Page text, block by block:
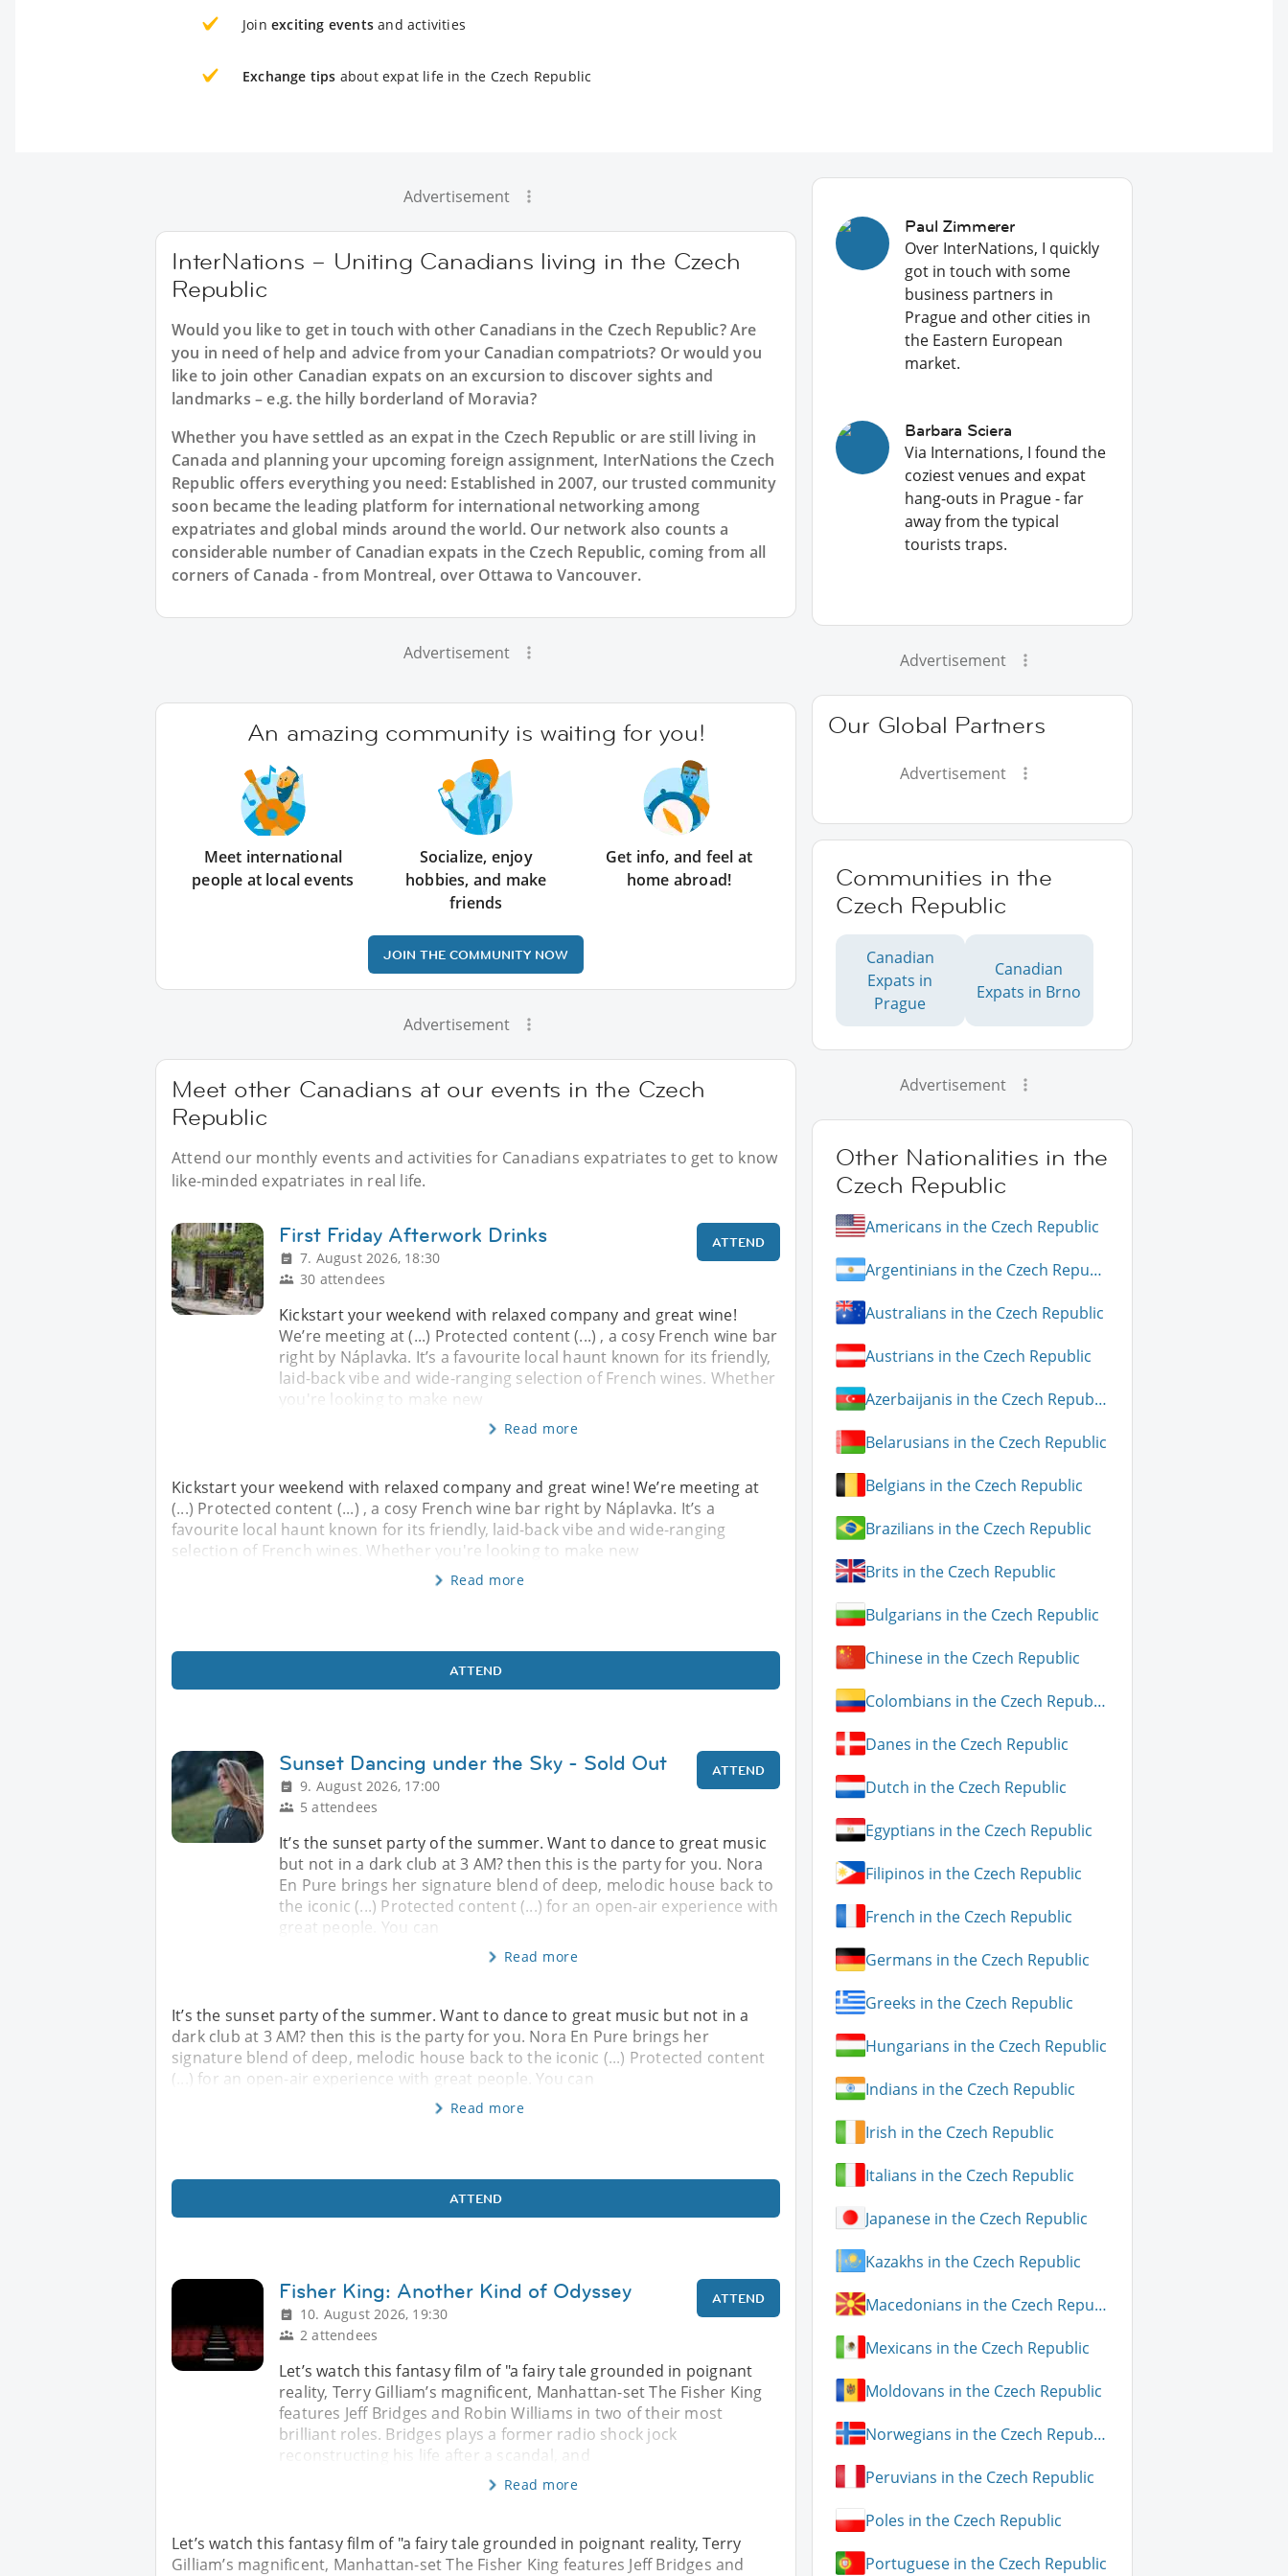
Join exciting events and activities
Exchange tips about expat life in the Czech Republic
Advertisement
InterNations – Uniting Canadians living in the Czech
Republic
Would you like to get in touch with other Canadians in the Czech Republic? Are
you in need of help and advice from your Canadian compatriots? Or would you
like to join other Canadian expats on an excursion to discover sights and
landmarks – e.g. the hilly borderland of Moravia?
Whether you have settled as an expat in the Czech Republic or are still living in
Canada and planning your upcoming foreign assignment, InterNations the Czech
Republic offers everything you need: Established in 2007, our trusted community
soon became the leading platform for international networking among
expatriates and global minds around the world. Our network also counts a
considerable number of Canadian expats in the Czech Republic, coming from all
corners of Canada - from Montreal, over Ottawa to Vancouver.
Advertisement
An amazing community is waiting for you!
Meet international
people at local events
Socialize, enjoy
hobbies, and make
friends
Get info, and feel at
home abroad!
JOIN THE COMMUNITY NOW
Advertisement
Meet other Canadians at our events in the Czech
Republic
Attend our monthly events and activities for Canadians expatriates to get to know
like-minded expatriates in real life.
First Friday Afterwork Drinks
7. August 2026, 18:30
30 attendees
ATTEND
Kickstart your weekend with relaxed company and great wine!
We’re meeting at (...) Protected content (...) , a cosy French wine bar
right by Náplavka. It’s a favourite local haunt known for its friendly,
laid-back vibe and wide-ranging selection of French wines. Whether
you're looking to make new
Read more
Kickstart your weekend with relaxed company and great wine! We’re meeting at
(...) Protected content (...) , a cosy French wine bar right by Náplavka. It’s a
favourite local haunt known for its friendly, laid-back vibe and wide-ranging
selection of French wines. Whether you're looking to make new
Read more
ATTEND
Sunset Dancing under the Sky - Sold Out
9. August 2026, 17:00
5 attendees
ATTEND
It’s the sunset party of the summer. Want to dance to great music
but not in a dark club at 3 AM? then this is the party for you. Nora
En Pure brings her signature blend of deep, melodic house back to
the iconic (...) Protected content (...) for an open-air experience with
great people. You can
Read more
It’s the sunset party of the summer. Want to dance to great music but not in a
dark club at 3 AM? then this is the party for you. Nora En Pure brings her
signature blend of deep, melodic house back to the iconic (...) Protected content
(...) for an open-air experience with great people. You can
Read more
ATTEND
Fisher King: Another Kind of Odyssey
10. August 2026, 19:30
2 attendees
ATTEND
Let’s watch this fantasy film of "a fairy tale grounded in poignant
reality, Terry Gilliam’s magnificent, Manhattan-set The Fisher King
features Jeff Bridges and Robin Williams in two of their most
brilliant roles. Bridges plays a former radio shock jock
reconstructing his life after a scandal, and
Read more
Let’s watch this fantasy film of "a fairy tale grounded in poignant reality, Terry
Gilliam’s magnificent, Manhattan-set The Fisher King features Jeff Bridges and
Paul Zimmerer
Over InterNations, I quickly
got in touch with some
business partners in
Prague and other cities in
the Eastern European
market.
Barbara Sciera
Via Internations, I found the
coziest venues and expat
hang-outs in Prague - far
away from the typical
tourists traps.
Advertisement
Our Global Partners
Advertisement
Communities in the
Czech Republic
Canadian
Expats in
Prague
Canadian
Expats in Brno
Advertisement
Other Nationalities in the
Czech Republic
Americans in the Czech Republic
Argentinians in the Czech Republic
Australians in the Czech Republic
Austrians in the Czech Republic
Azerbaijanis in the Czech Republic
Belarusians in the Czech Republic
Belgians in the Czech Republic
Brazilians in the Czech Republic
Brits in the Czech Republic
Bulgarians in the Czech Republic
Chinese in the Czech Republic
Colombians in the Czech Republic
Danes in the Czech Republic
Dutch in the Czech Republic
Egyptians in the Czech Republic
Filipinos in the Czech Republic
French in the Czech Republic
Germans in the Czech Republic
Greeks in the Czech Republic
Hungarians in the Czech Republic
Indians in the Czech Republic
Irish in the Czech Republic
Italians in the Czech Republic
Japanese in the Czech Republic
Kazakhs in the Czech Republic
Macedonians in the Czech Republic
Mexicans in the Czech Republic
Moldovans in the Czech Republic
Norwegians in the Czech Republic
Peruvians in the Czech Republic
Poles in the Czech Republic
Portuguese in the Czech Republic